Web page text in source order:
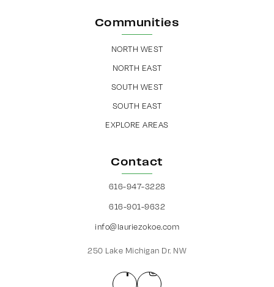
Contact
616-947-3228
616-901-9632
info@lauriezokoe.com
250 Lake Michigan Dr. NW
Communities
NORTH WEST
NORTH EAST
SOUTH WEST
SOUTH EAST
EXPLORE AREAS